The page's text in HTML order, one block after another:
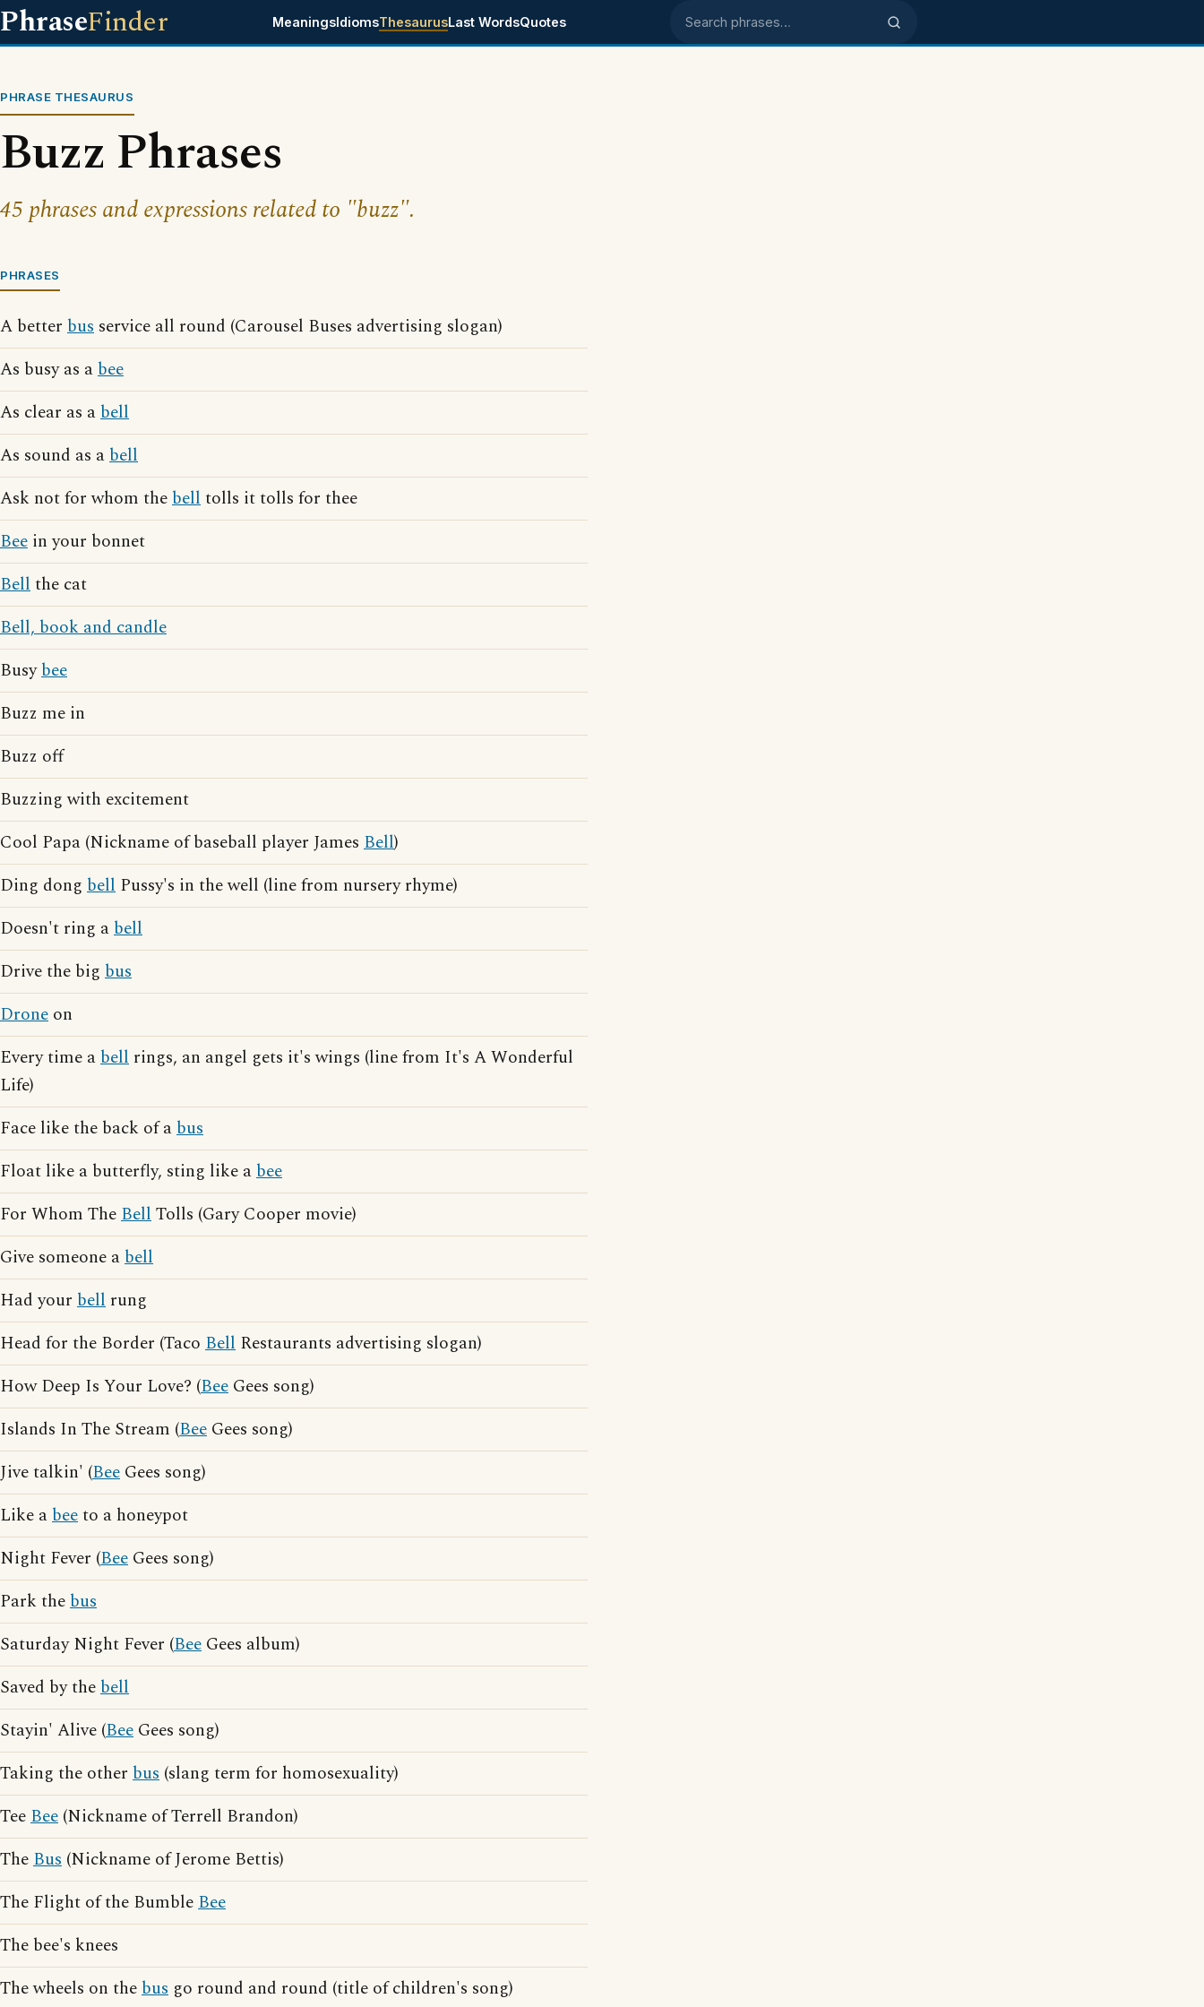
PhraseFinder MeaningsIdiomsThesaurusLast WordsQuotes Search phrases
PHRASE THESAURUS
Buzz Phrases
45 phrases and expressions related to "buzz".
PHRASES
A better bus service all round (Carousel Buses advertising slogan)
As busy as abee
As clear as abell
As sound as abell
Ask not for whom thebelltolls it tolls for thee
Bee in your bonnet
Bellthe cat
Bell, book and candle
Busybee
Buzz me in
Buzz off
Buzzing with excitement
Cool Papa (Nickname of baseball player James Bell)
Ding dong bell Pussy's in the well (line from nursery rhyme)
Doesn't ring abell
Drive the big bus
Drone on
Every time abell rings, an angel gets it's wings (line from It's A Wonderful
Life)
Face like the back of abus
Float like a butterfly, sting like abee
For Whom TheBellTolls (Gary Cooper movie)
Give someone abell
Had your bell rung
Head for the Border (Taco Bell Restaurants advertising slogan)
How Deep Is Your Love? (Bee Gees song)
Islands In The Stream (Bee Gees song)
Jive talkin' (Bee Gees song)
Like abeeto a honeypot
Night Fever (Bee Gees song)
Park thebus
Saturday Night Fever (Bee Gees album)
Saved by thebell
Stayin' Alive (Bee Gees song)
Taking the other bus (slang term for homosexuality)
TeeBee (Nickname of Terrell Brandon)
TheBus (Nickname of Jerome Bettis)
The Flight of the BumbleBee
The bee's knees
The wheels on thebus go round and round (title of children's song)